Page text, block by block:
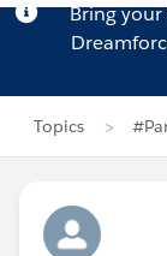
Bring
Topics